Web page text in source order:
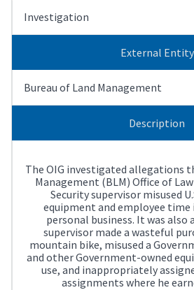
Investigation
External Entity
Bureau of Land Management
Description
The OIG investigated allegations
Management (BLM) Office of
Security supervisor misused
equipment and employee
personal business. It was
supervisor made a wasteful
mountain bike, misused a
and other Government-owned
use, and inappropriately
assignments where he